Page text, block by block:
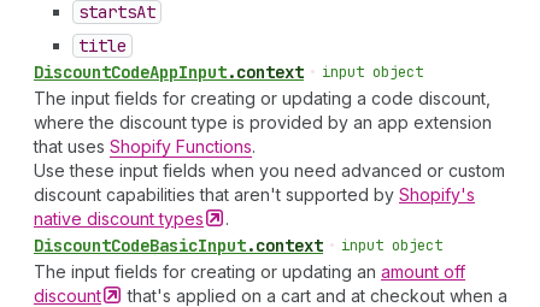
startsAt
title
DiscountCodeAppInput.context • input object
The input fields for creating or updating a code discount,
where the discount type is provided by an app extension
that uses Shopify Functions.
Use these input fields when you need advanced or custom
discount capabilities that aren't supported by Shopify's
native discounttypes .
DiscountCodeBasicInput.context • input object
The input fields for creating or updating an amount off
discount
that's applied on a cart and at checkout when a